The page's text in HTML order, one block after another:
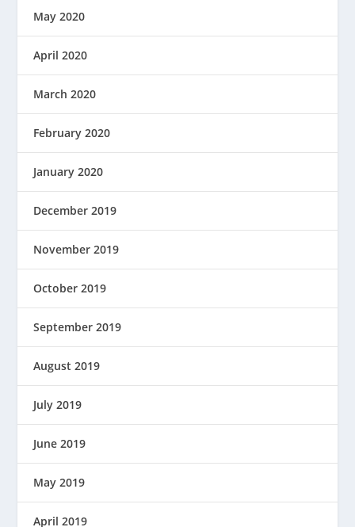
May 2020
April 2020
March 2020
February 2020
January 2020
December 2019
November 2019
October 2019
September 2019
August 2019
July 2019
June 2019
May 2019
April 2019